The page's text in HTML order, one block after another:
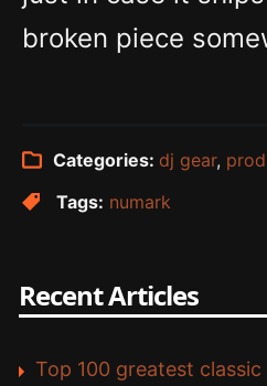
broken piece
Categories: dj gear,
Tags: numark
Recent Articles
Top 100 greatest